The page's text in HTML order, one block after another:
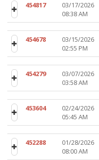
454817
03/17/2026
08:38 AM
454678
03/15/2026
02:55 PM
454279
03/07/2026
03:58 AM
453604
02/24/2026
05:45 AM
452288
01/28/2026
08:00 AM